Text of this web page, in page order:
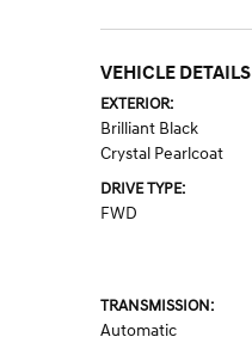
VEHICLE DETAILS
EXTERIOR:
Brilliant Black
Crystal Pearlcoat
DRIVE TYPE:
FWD
TRANSMISSION:
Automatic